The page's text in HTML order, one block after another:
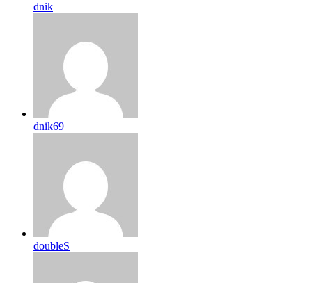
dnik
dnik69
doubleS